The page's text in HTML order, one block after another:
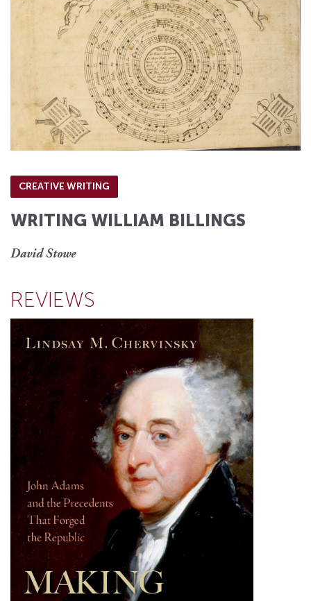
CREATIVE WRITING
WRITING WILLIAM BILLINGS
David Stowe
REVIEWS